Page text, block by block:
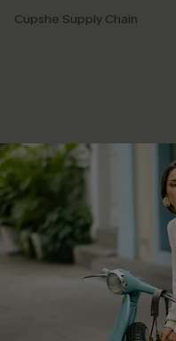
Cupshe Supply Chain
QUICK LINKS
Cupshe E-Gift Card
Swim Fit Solution
Ambassador Program